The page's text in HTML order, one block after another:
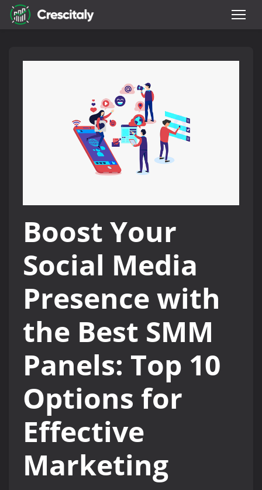
Boost Your
Social Media
Presence with
the Best SMM
Panels: Top 10
Options for
Effective
Marketing